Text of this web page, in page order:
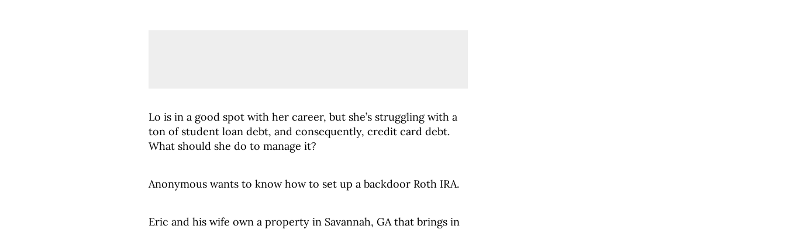
Lo is in a good spot with her career, but she’s struggling with a
ton of student loan debt, and consequently, credit card debt.
What should she do to manage it?
Anonymous wants to know how to set up a backdoor Roth IRA.
Eric and his wife own a property in Savannah, GA that brings in